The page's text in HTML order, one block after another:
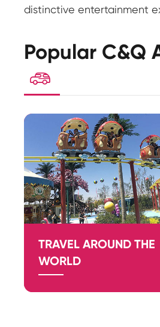
distinctive entertainment
Popular C&Q

TRAVEL AROUND THE
WORLD